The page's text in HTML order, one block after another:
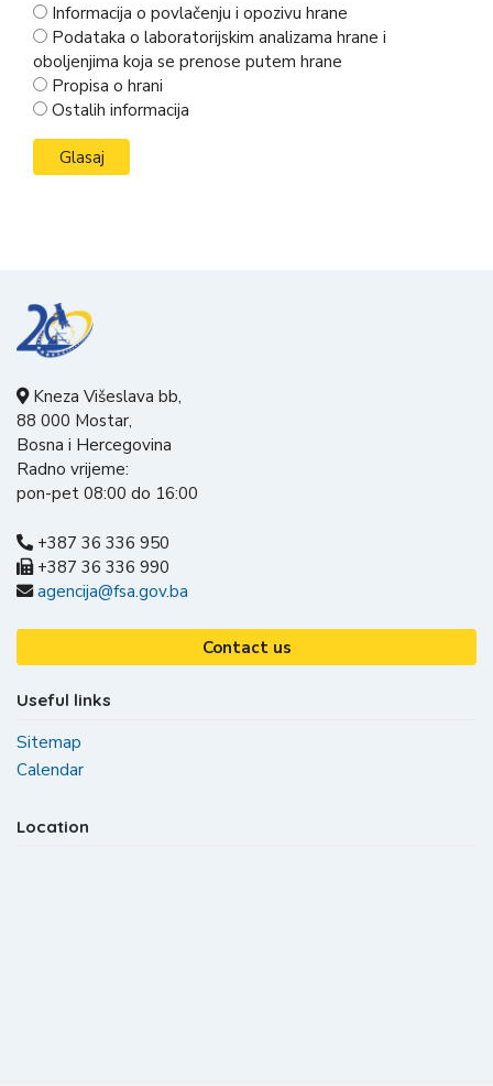
Informacija o povlačenju i opozivu hrane
Podataka o laboratorijskim analizama hrane i
oboljenjima koja se prenose putem hrane
Propisa o hrani
Ostalih informacija
Kneza Višeslava bb,
88 000 Mostar,
Bosna i Hercegovina
Radno vrijeme:
pon-pet 08:00 do 16:00
+387 36 336 950
+387 36 336 990
agencija@fsa.gov.ba
Contact us
Useful links
Sitemap
Calendar
Location